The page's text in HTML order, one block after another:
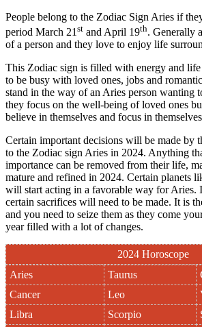
People belong to the Zodiac Sign Aries if
period March 21 st and April 19th. Generally
of a person and they love to enjoy life
This Zodiac sign is filled with energy and
to be busy with loved ones, jobs and
stand in the way of an Aries person wanting
they focus on the well-being of loved ones
believe in themselves and focus in
Certain important decisions will be made by
to the Zodiac sign Aries in 2024. Anything
importance can be removed from their life,
mature and refined in 2024. Certain planets
will start acting in a favorable way for Aries.
certain sacrifices will need to be made. It is
and you need to seize them as they come
year filled with a lot of changes.
2024 Horoscope
Aries
Taurus
Cancer
Leo
Libra
Scorpio